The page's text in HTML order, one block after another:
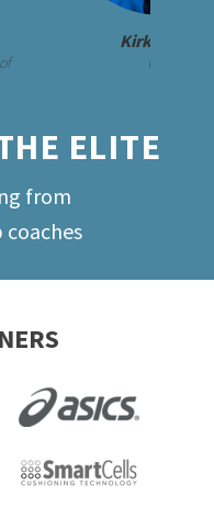
Kirk Walker
UCLA
ELITE
from